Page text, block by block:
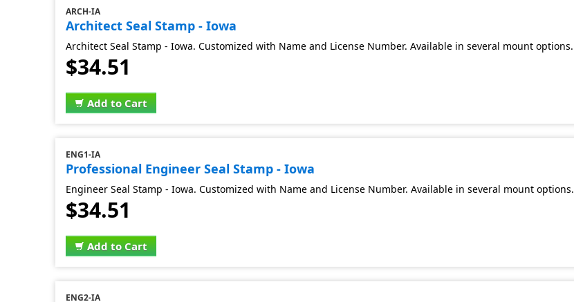
ARCH-IA
Architect Seal Stamp - Iowa
Architect Seal Stamp - Iowa. Customized with Name and License Number. Available in several mount options.
$34.51
Add to Cart
ENG1-IA
Professional Engineer Seal Stamp - Iowa
Engineer Seal Stamp - Iowa. Customized with Name and License Number. Available in several mount options.
$34.51
Add to Cart
ENG2-IA